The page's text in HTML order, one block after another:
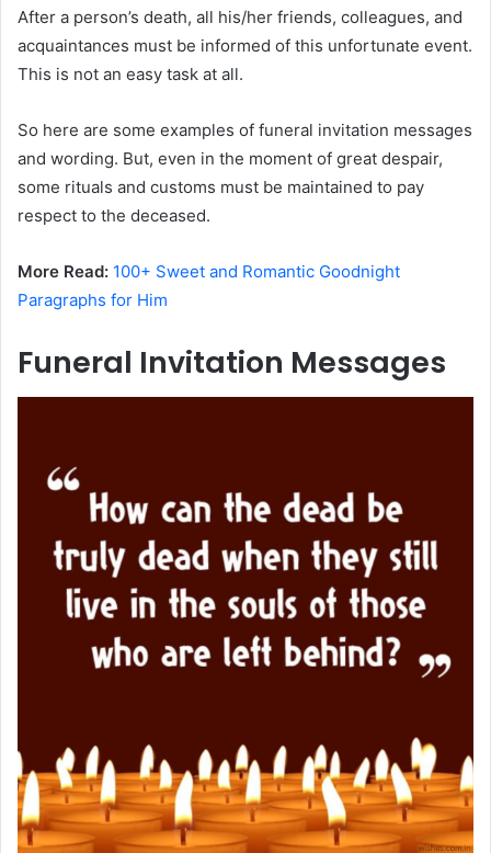
After a person’s death, all his/her friends, colleagues, and
acquaintances must be informed of this unfortunate event.
This is not an easy task at all.
So here are some examples of funeral invitation messages
and wording. But, even in the moment of great despair,
some rituals and customs must be maintained to pay
respect to the deceased.
More Read: 100+ Sweet and Romantic Goodnight
Paragraphs for Him
Funeral Invitation Messages